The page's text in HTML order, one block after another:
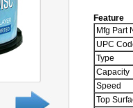
Feature
Mfg Part
UPC
Type
Capacity
Speed
Top